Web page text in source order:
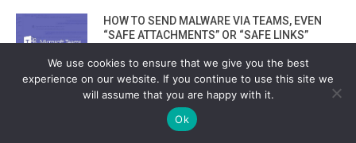
HOW TO SEND MALWARE VIA TEAMS, EVEN
“SAFE ATTACHMENTS” OR “SAFE LINKS”
2 BIG CLOUD HOSTING COMPANIES
SHUTDOWN BY RANSOMWARE AND LOSE ALL
CUSTOMER DATA
We use cookies to ensure that we give you the best
experience on our website. If you continue to use this site we
will assume that you are happy with it.
Ok